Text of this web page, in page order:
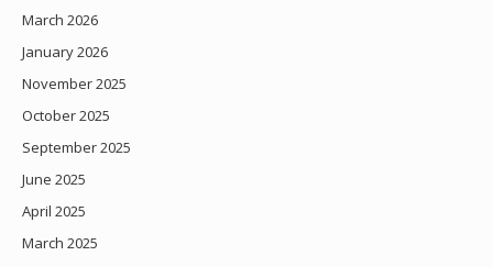
March 2026
January 2026
November 2025
October 2025
September 2025
June 2025
April 2025
March 2025